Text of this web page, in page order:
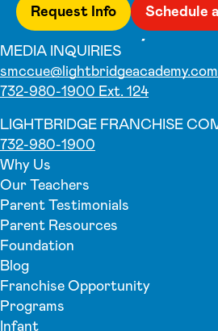
Request Info Schedule
MEDIA INQUIRIES
smccue@lightbridgeacademy.com
732-980-1900 Ext. 124
LIGHTBRIDGE FRANCHISE
732-980-1900
Why Us
Our Teachers
Parent Testimonials
Parent Resources
Foundation
Blog
Franchise Opportunity
Programs
Infant